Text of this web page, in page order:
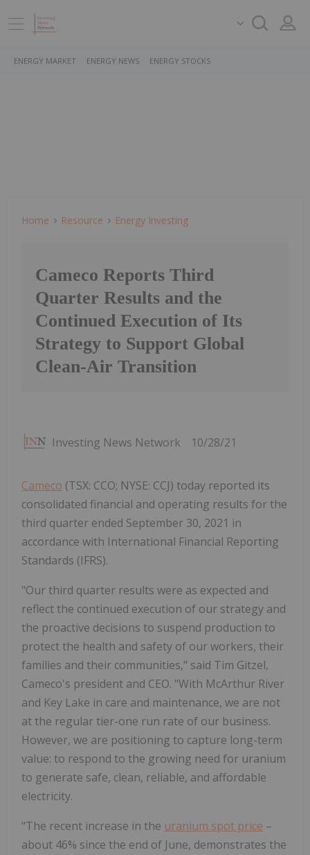
ENERGY MARKET ENERGY NEWS ENERGY STOCKS
Home Resource Energy Investing
Cameco Reports Third
Quarter Results and the
Continued Execution of Its
Strategy to Support Global
Clean-Air Transition
Investing News Network 10/28/21
Cameco (TSX: CCO; NYSE: CCJ) today reported its
consolidated financial and operating results for the
third quarter ended September 30, 2021 in
accordance with International Financial Reporting
Standards (IFRS).
"Our third quarter results were as expected and
reflect the continued execution of our strategy and
the proactive decisions to suspend production to
protect the health and safety of our workers, their
families and their communities," said Tim Gitzel,
Cameco's president and CEO. "With McArthur River
and Key Lake in care and maintenance, we are not
at the regular tier-one run rate of our business.
However, we are positioning to capture long-term
value: to respond to the growing need for uranium
to generate safe, clean, reliable, and affordable
electricity.
"The recent increase in the uranium spot price –
about 46% since the end of June, demonstrates the